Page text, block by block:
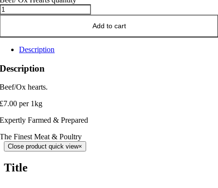
Add to cart
Description
Description
Beef/Ox hearts.
£7.00 per 1kg
Expertly Farmed & Prepared
The Finest Meat & Poultry
Close product quick view×
Title